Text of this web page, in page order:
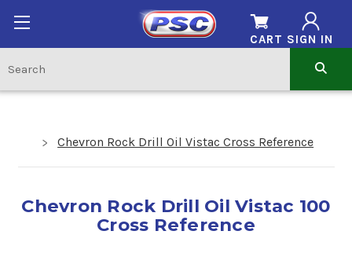
SIGN IN
CART
Chevron Rock Drill Oil Vistac Cross Reference
Chevron Rock Drill Oil Vistac 100
Cross Reference